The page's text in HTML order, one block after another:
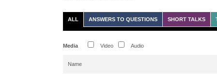
ALL ANSWERS TO QUESTIONS SHORT TALKS
Media Video Audio
Name